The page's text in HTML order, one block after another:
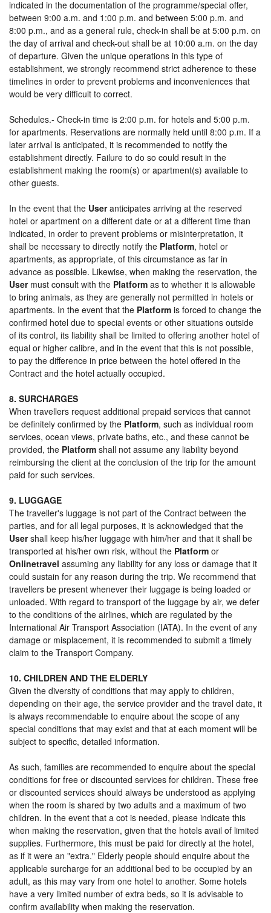
indicated in the documentation of the programme/special offer,
between 9:00 a.m. and 1:00 p.m. and between 5:00 p.m. and
8:00 p.m., and as a general rule, check-in shall be at 5:00 p.m. on
the day of arrival and check-out shall be at 10:00 a.m. on the day
of departure. Given the unique operations in this type of
establishment, we strongly recommend strict adherence to these
timelines in order to prevent problems and inconveniences that
would be very difficult to correct.
Schedules.- Check-in time is 2:00 p.m. for hotels and 5:00 p.m.
for apartments. Reservations are normally held until 8:00 p.m. If a
later arrival is anticipated, it is recommended to notify the
establishment directly. Failure to do so could result in the
establishment making the room(s) or apartment(s) available to
other guests.
In the event that the Useranticipates arriving at the reserved
hotel or apartment on a different date or at a different time than
indicated, in order to prevent problems or misinterpretation, it
shall be necessary to directly notify the Platform, hotel or
apartments, as appropriate, of this circumstance as far in
advance as possible. Likewise, when making the reservation, the
Usermust consult with the Platform as to whether it is allowable
to bring animals, as they are generally not permitted in hotels or
apartments. In the event that the Platform is forced to change the
confirmed hotel due to special events or other situations outside
of its control, its liability shall be limited to offering another hotel of
equal or higher calibre, and in the event that this is not possible,
to pay the difference in price between the hotel offered in the
Contract and the hotel actually occupied.
8. SURCHARGES
When travellers request additional prepaid services that cannot
be definitely confirmed by the Platform, such as individual room
services, ocean views, private baths, etc., and these cannot be
provided, the Platform shall not assume any liability beyond
reimbursing the client at the conclusion of the trip for the amount
paid for such services.
9. LUGGAGE
The traveller's luggage is not part of the Contract between the
parties, and for all legal purposes, it is acknowledged that the
Usershall keep his/her luggage with him/her and that it shall be
transported at his/her own risk, without the Platform or
Onlinetravel assuming any liability for any loss or damage that it
could sustain for any reason during the trip. We recommend that
travellers be present whenever their luggage is being loaded or
unloaded. With regard to transport of the luggage by air, we defer
to the conditions of the airlines, which are regulated by the
International Air Transport Association (IATA). In the event of any
damage or misplacement, it is recommended to submit a timely
claim to the Transport Company.
10. CHILDREN AND THE ELDERLY
Given the diversity of conditions that may apply to children,
depending on their age, the service provider and the travel date, it
is always recommendable to enquire about the scope of any
special conditions that may exist and that at each moment will be
subject to specific, detailed information.
As such, families are recommended to enquire about the special
conditions for free or discounted services for children. These free
or discounted services should always be understood as applying
when the room is shared by two adults and a maximum of two
children. In the event that a cot is needed, please indicate this
when making the reservation, given that the hotels avail of limited
supplies. Furthermore, this must be paid for directly at the hotel,
as if it were an "extra." Elderly people should enquire about the
applicable surcharge for an additional bed to be occupied by an
adult, as this may vary from one hotel to another. Some hotels
have a very limited number of extra beds, so it is advisable to
confirm availability when making the reservation.